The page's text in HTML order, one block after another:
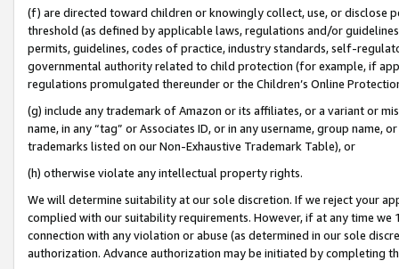
(f) are directed toward children or knowingly collect, use, or
threshold (as defined by applicable laws, regulations and/or
permits, guidelines, codes of practice, industry standards, self-
governmental authority related to child protection (for example, if
regulations promulgated thereunder or the Children’s Online
(g) include any trademark of Amazon or its affiliates, or a variant or
name, in any “tag” or Associates ID, or in any username, group
trademarks listed on our Non-Exhaustive Trademark Table), or
(h) otherwise violate any intellectual property rights.
We will determine suitability at our sole discretion. If we reject your
complied with our suitability requirements. However, if at any time
connection with any violation or abuse (as determined in our sole
authorization. Advance authorization may be initiated by completing